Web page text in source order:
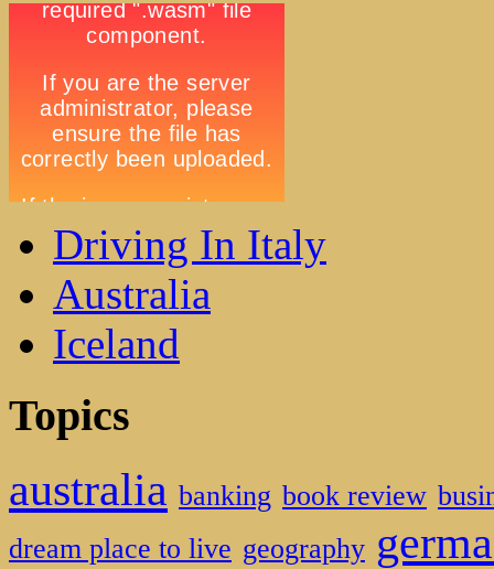
Driving In Italy
Australia
Iceland
Topics
australia banking book review
dream place to live geography